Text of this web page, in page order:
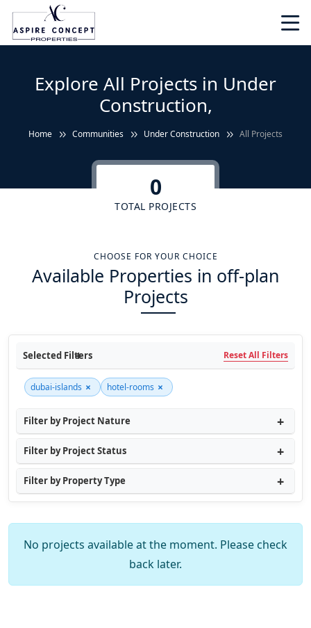
Explore All Projects in Under
Construction,
Home Communities Under Construction All Projects
0
TOTAL PROJECTS
CHOOSE FOR YOUR CHOICE
Available Properties in off-plan
Projects
Selected Filters Reset All Filters
dubai-islands × hotel-rooms ×
Filter by Project Nature
Filter by Project Status
Filter by Property Type
No projects available at the moment. Please check
back later.